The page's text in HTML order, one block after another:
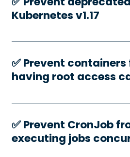
Kubernetes v1.17
✅️ Prevent
having root access
✅️ Prevent CronJob
executing jobs